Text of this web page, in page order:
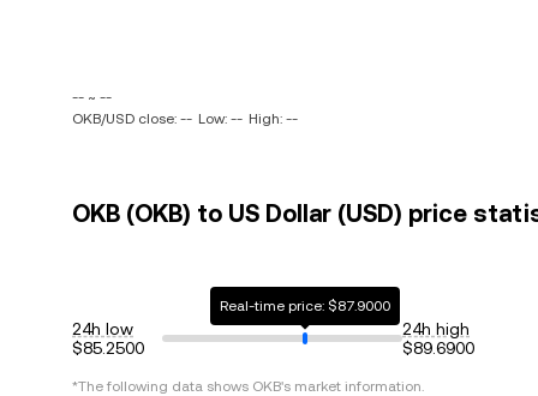
-- ~ --
OKB/USD close: -- Low: -- High: --
OKB (OKB) to US Dollar (USD) price
24h low
$85.2500
Real-time price: $87.9000
24h high
$89.6900
*The following data shows OKB's market information.